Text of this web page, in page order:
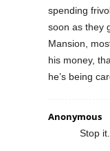
spending
soon as they
Mansion,
his money,
he’s being
Anonymous
Stop